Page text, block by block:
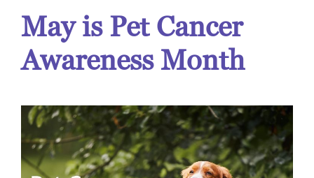
May is Pet Cancer
Awareness Month